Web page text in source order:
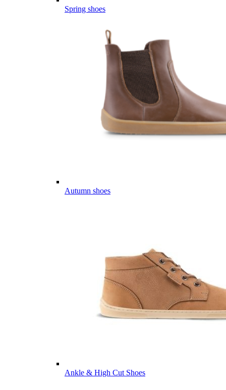
Spring shoes
Autumn shoes
Ankle & High Cut Shoes